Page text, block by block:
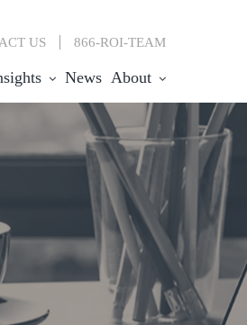
US 866-ROI-TEAM
News About